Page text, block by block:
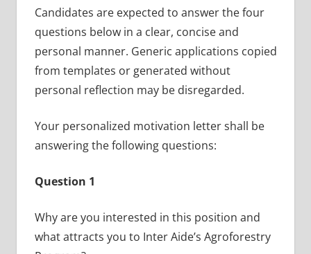
Candidates are expected to answer the four
questions below in a clear, concise and
personal manner. Generic applications copied
from templates or generated without
personal reflection may be disregarded.
Your personalized motivation letter shall be
answering the following questions:
Question 1
Why are you interested in this position and
what attracts you to Inter Aide’s Agroforestry